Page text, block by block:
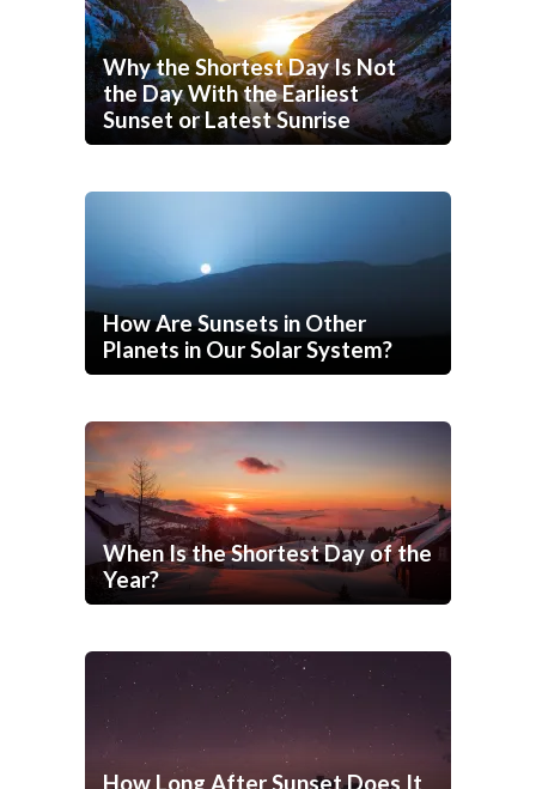
Why the Shortest Day Is Not
the Day With the Earliest
Sunset or Latest Sunrise
How Are Sunsets in Other
Planets in Our Solar System?
When Is the Shortest Day of the
Year?
How Long After Sunset Does It